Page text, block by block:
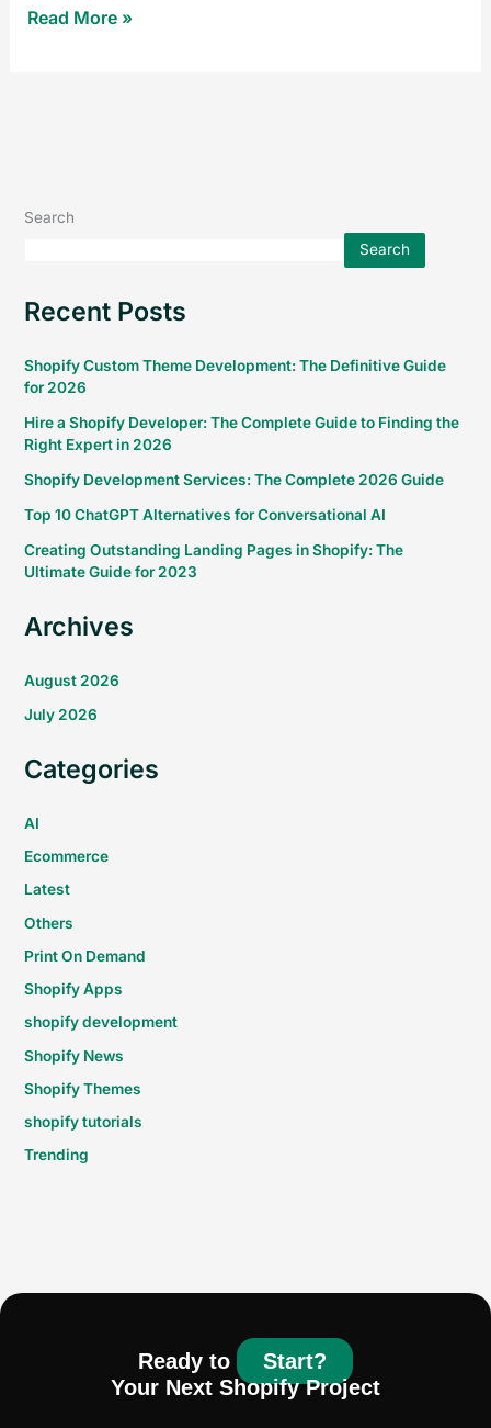
Read More »
Search
Search
Recent Posts
Shopify Custom Theme Development: The Definitive Guide
for 2026
Hire a Shopify Developer: The Complete Guide to Finding the
Right Expert in 2026
Shopify Development Services: The Complete 2026 Guide
Top 10 ChatGPT Alternatives for Conversational AI
Creating Outstanding Landing Pages in Shopify: The
Ultimate Guide for 2023
Archives
August 2026
July 2026
Categories
AI
Ecommerce
Latest
Others
Print On Demand
Shopify Apps
shopify development
Shopify News
Shopify Themes
shopify tutorials
Trending
Ready to
Start?
Your Next Shopify Project